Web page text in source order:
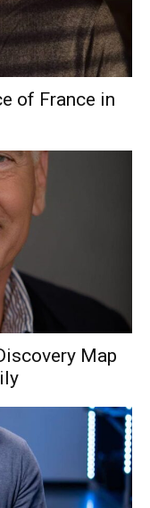
of France in
Map